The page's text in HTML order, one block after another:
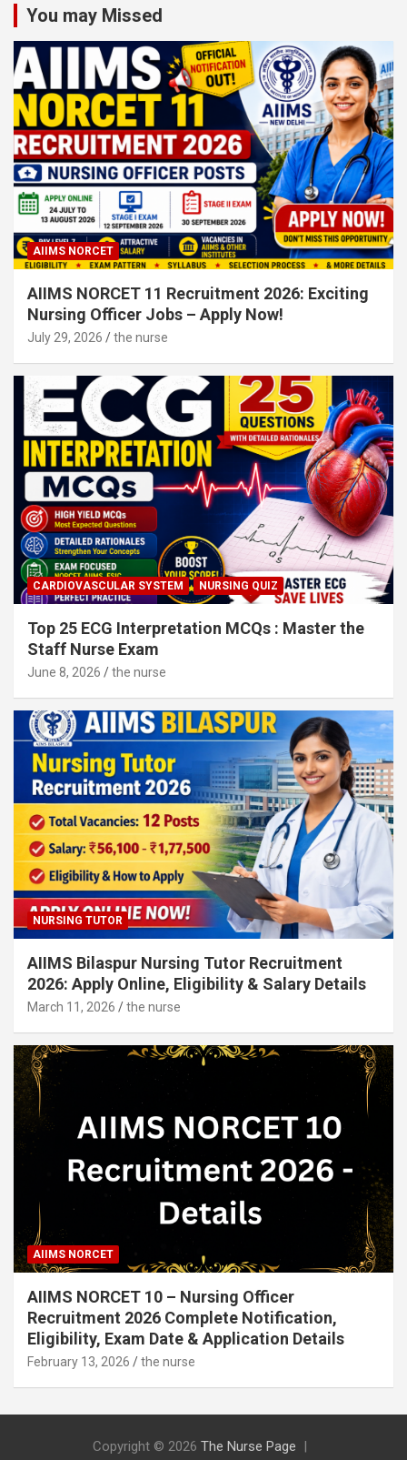
You may Missed
AIIMS NORCET
AIIMS NORCET 11 Recruitment 2026: Exciting
Nursing Officer Jobs – Apply Now!
July 29, 2026 the nurse
CARDIOVASCULAR SYSTEM NURSING QUIZ
Top 25 ECG Interpretation MCQs : Master the
Staff Nurse Exam
June 8, 2026 the nurse
NURSING TUTOR
AIIMS Bilaspur Nursing Tutor Recruitment
2026: Apply Online, Eligibility & Salary Details
March 11, 2026 the nurse
AIIMS NORCET
AIIMS NORCET 10 – Nursing Officer
Recruitment 2026 Complete Notification,
Eligibility, Exam Date & Application Details
February 13, 2026 the nurse
Copyright © 2026 The Nurse Page